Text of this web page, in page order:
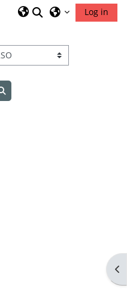
Toggle search
Log in
Search courses